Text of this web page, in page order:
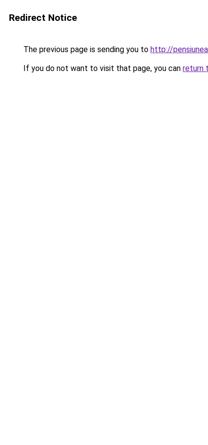
Redirect Notice
The previous page is sending you to http://
If you do not want to visit that page, you can return